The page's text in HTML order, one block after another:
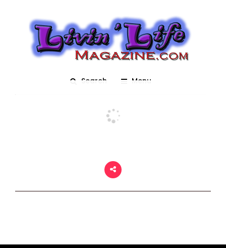
Search Menu
The Krewe of Mid-City
Posted On March 2, 2018 adm1n 0